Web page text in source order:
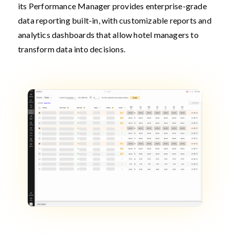
its Performance Manager provides enterprise-grade
data reporting built-in, with customizable reports and
analytics dashboards that allow hotel managers to
transform data into decisions.